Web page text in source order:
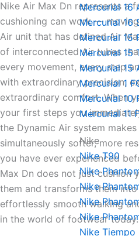
Mercurial 16
Mercurial 16
Mercurial 15
Mercurial 15
Mercurial 15
Mercurial 1
Mercurial 10
Mercurial 11
Nike
Nike T90
Nike
Nike
Nike
Nike
Nike Tiempo
Nike Air Max Dn represents a
cushioning can work —
Air unit that has defined Air
of interconnected Air tubes
every movement, every step
with extraordinary precision,
extraordinary comfort. When
your first steps you
the Dynamic Air system
simultaneously softer, more
you have ever experienced
Max Dn does not just
them and transforms them
effortlessly smooth walking
in the world of footwear today.